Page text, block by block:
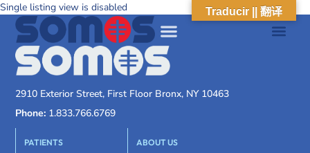
Single listing view is disabled
2910 Exterior Street, First Floor Bronx, NY 10463
Phone: 1.833.766.6769
PATIENTS ABOUT US
Traducir || 翻译